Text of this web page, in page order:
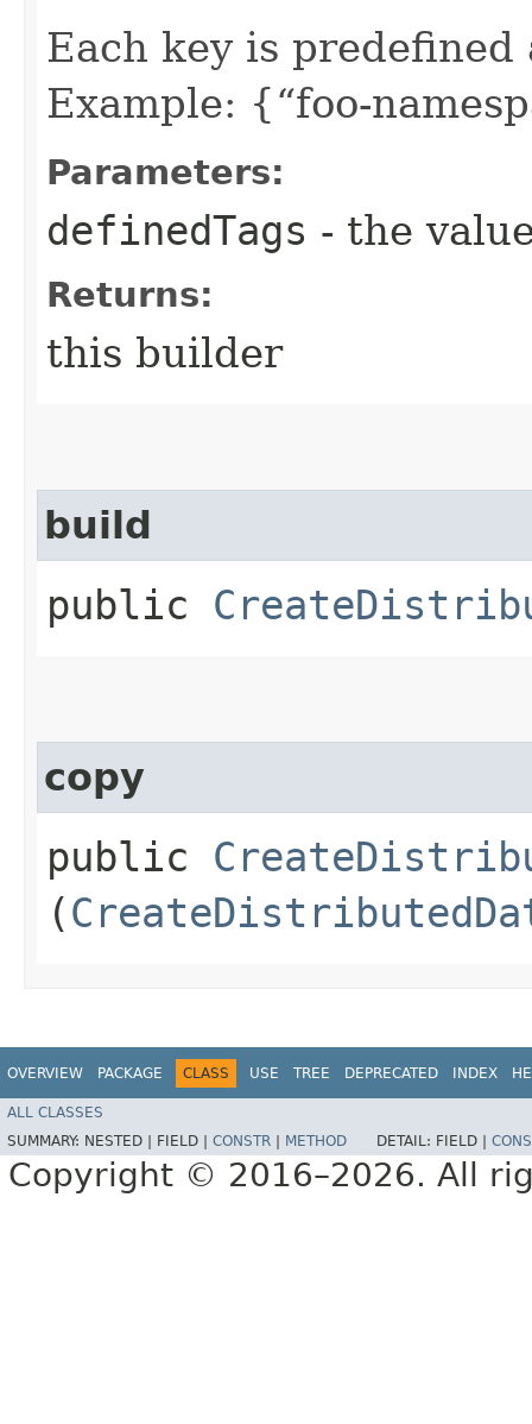
Each key is predefined
Example: {“foo-
Parameters:
definedTags - the
Returns:
this builder
build
public
copy
public
(
OVERVIEW PACKAGE CLASS USE TREE DEPRECATED INDEX
ALL CLASSES
SUMMARY: NESTED | FIELD | CONSTR METHOD DETAIL: FIELD |
Copyright © 2016–2026. All